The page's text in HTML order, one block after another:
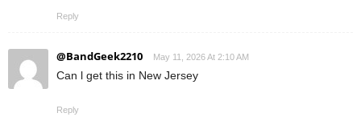
Reply
@BandGeek2210 May 11, 2026 At 2:10 AM
Can l get this in New Jersey
Reply